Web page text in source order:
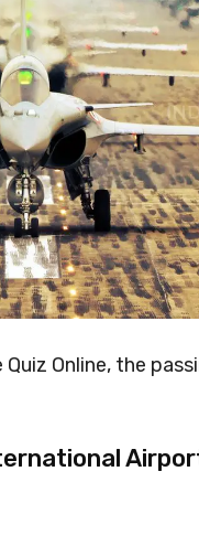
Online, the